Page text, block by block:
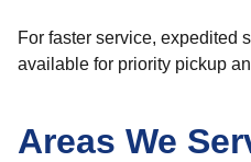
For faster service, expedited
available for priority pickup
Areas We